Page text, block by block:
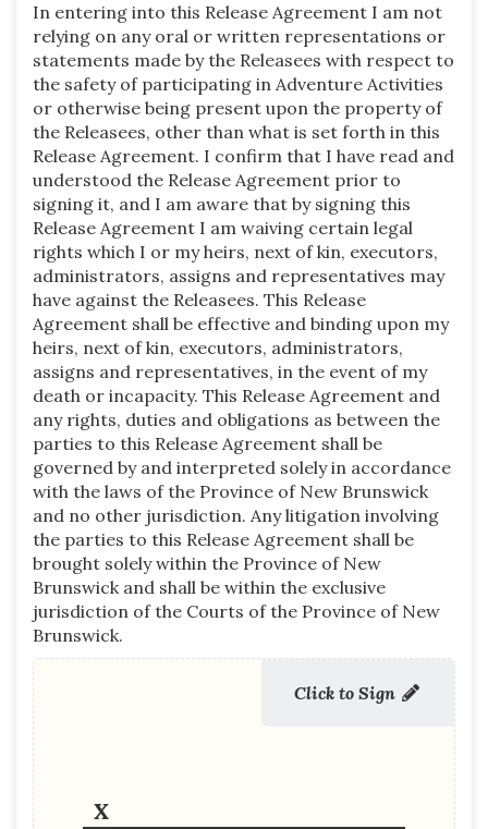
In entering into this Release Agreement I am not
relying on any oral or written representations or
statements made by the Releasees with respect to
the safety of participating in Adventure Activities
or otherwise being present upon the property of
the Releasees, other than what is set forth in this
Release Agreement. I confirm that I have read and
understood the Release Agreement prior to
signing it, and I am aware that by signing this
Release Agreement I am waiving certain legal
rights which I or my heirs, next of kin, executors,
administrators, assigns and representatives may
have against the Releasees. This Release
Agreement shall be effective and binding upon my
heirs, next of kin, executors, administrators,
assigns and representatives, in the event of my
death or incapacity. This Release Agreement and
any rights, duties and obligations as between the
parties to this Release Agreement shall be
governed by and interpreted solely in accordance
with the laws of the Province of New Brunswick
and no other jurisdiction. Any litigation involving
the parties to this Release Agreement shall be
brought solely within the Province of New
Brunswick and shall be within the exclusive
jurisdiction of the Courts of the Province of New
Brunswick.
Click to Sign